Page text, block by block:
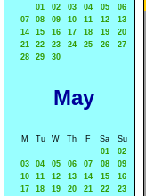
01
02 03 04 05
06
07
08 09 10 11 12
13
14
15 16 17 18 19
20
21
22 23 24 25 26
27
28
29 30
May
M Tu W Th F Sa
Su
01
02
03
04 05 06 07 08
09
10
11 12 13 14 15
16
17
18 19 20 21 22
23